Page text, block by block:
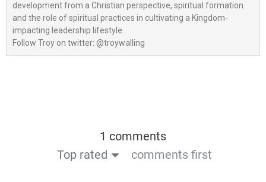
development from a Christian perspective, spiritual formation
and the role of spiritual practices in cultivating a Kingdom-
impacting leadership lifestyle.
Follow Troy on twitter: @troywalling
1 comments
Top rated
comments first